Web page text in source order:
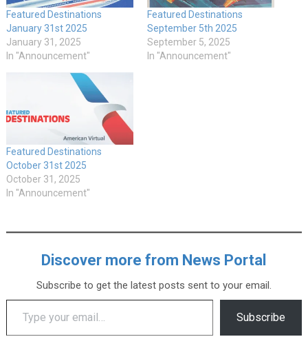
Featured Destinations
January 31st 2025
January 31, 2025
In "Announcement"
Featured Destinations
September 5th 2025
September 5, 2025
In "Announcement"
Featured Destinations
October 31st 2025
October 31, 2025
In "Announcement"
Discover more from News Portal
Subscribe to get the latest posts sent to your email.
Type your email…
Subscribe